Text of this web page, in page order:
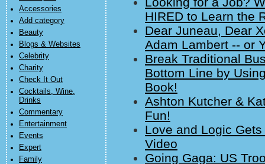
Accessories
Add category
Beauty
Blogs & Websites
Celebrity
Charity
Check It Out
Cocktails, Wine,
Drinks
Commentary
Entertainment
Events
Expert
Family
HIRED to Learn the
Dear Juneau, Dear
Adam Lambert -- or
Break Traditional
Bottom Line by
Book!
Ashton Kutcher &
Fun!
Love and Logic
Video
Going Gaga: US